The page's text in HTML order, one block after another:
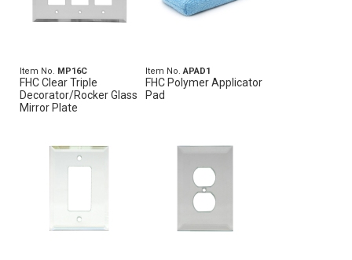
Item No. MP16C
FHC Clear Triple
Decorator/Rocker Glass
Mirror Plate
Item No.APAD1
FHC Polymer Applicator
Pad